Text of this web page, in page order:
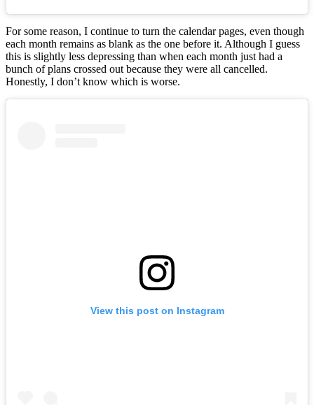
For some reason, I continue to turn the calendar pages, even though
each month remains as blank as the one before it. Although I guess
this is slightly less depressing than when each month just had a
bunch of plans crossed out because they were all cancelled.
Honestly, I don’t know which is worse.
View this post on Instagram